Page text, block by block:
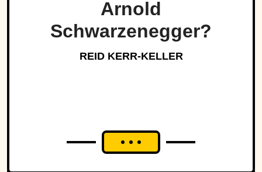
Arnold
Schwarzenegger?
REID KERR-KELLER